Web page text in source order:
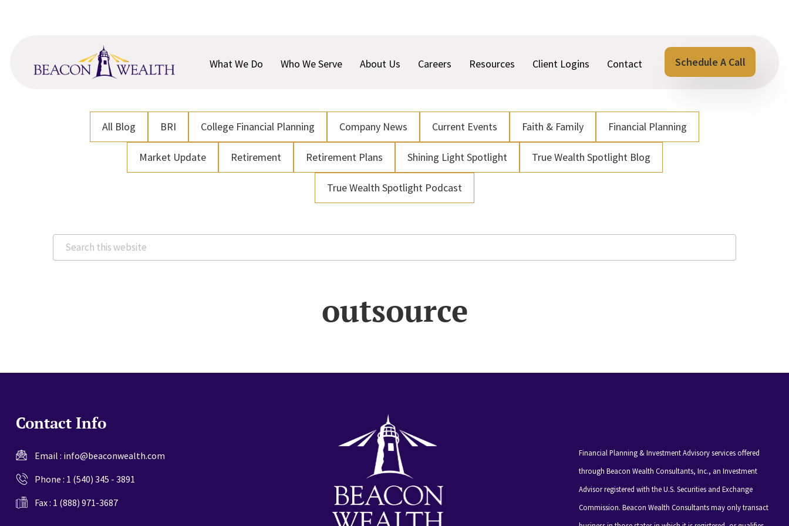
content
What We Do
Who We Serve About Us Careers Resources Client Logins Contact Schedule A Call
All Blog BRI College Financial Planning Company News Current Events Faith & Family Financial Planning
Market Update Retirement Retirement Plans Shining Light Spotlight True Wealth Spotlight Blog
True Wealth Spotlight Podcast
Search
this
outsource
Contact Info
Email : info@beaconwealth.com
Phone : 1 (540) 345 - 3891
Fax : 1 (888) 971-3687
Financial Planning & Investment Advisory services offered
through Beacon Wealth Consultants, Inc., an Investment
Advisor registered with the U.S. Securities and Exchange
Commission. Beacon Wealth Consultants may only transact